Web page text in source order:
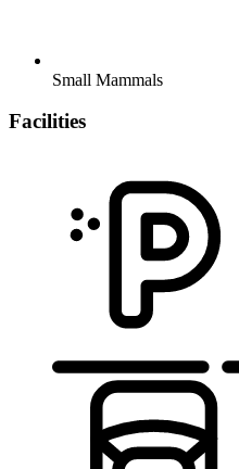
Small Mammals
Facilities